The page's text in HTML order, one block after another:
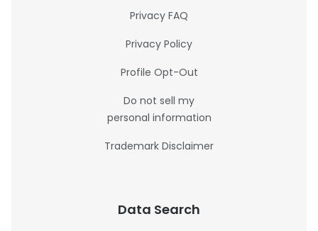
Privacy FAQ
Privacy Policy
Profile Opt-Out
Do not sell my
personal information
Trademark Disclaimer
Data Search